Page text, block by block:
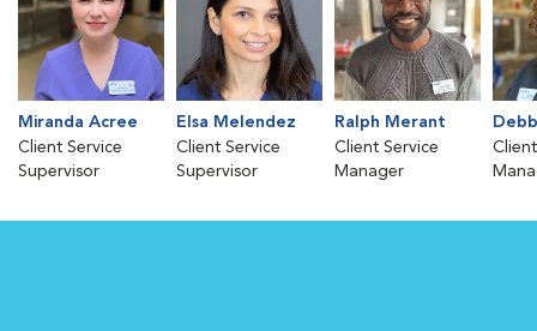
Miranda Acree
Client Service
Supervisor
Elsa Melendez
Client Service
Supervisor
Ralph Merant
Client Service
Manager